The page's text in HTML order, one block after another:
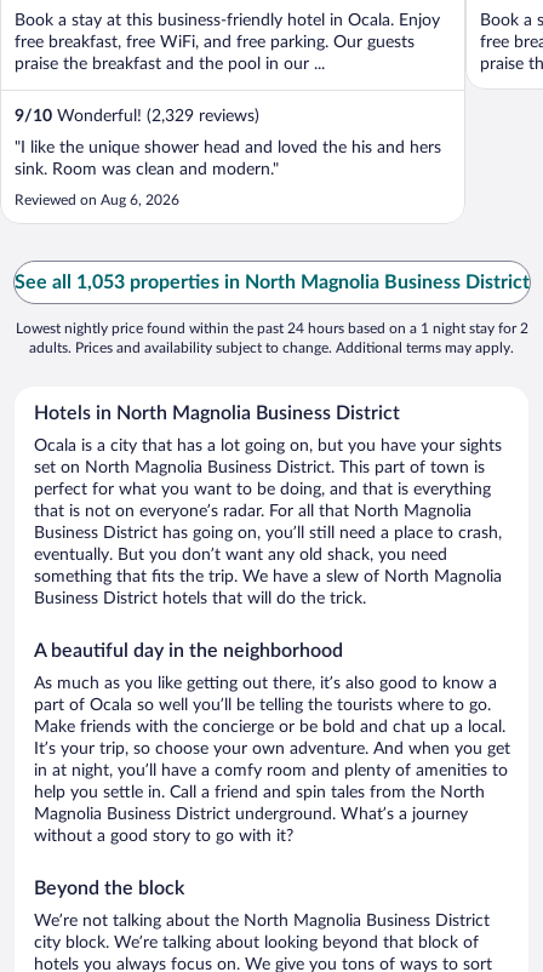
Book a stay at this business-friendly hotel in Ocala. Enjoy
free breakfast, free WiFi, and free parking. Our guests
praise the breakfast and the pool in our ...
9/10 Wonderful! (2,329 reviews)
"I like the unique shower head and loved the his and hers
sink. Room was clean and modern."
Reviewed on Aug 6, 2026
Book a
free
praise
See all 1,053 properties in North Magnolia Business District
Lowest nightly price found within the past 24 hours based on a 1 night stay for 2
adults. Prices and availability subject to change. Additional terms may apply.
Hotels in North Magnolia Business District
Ocala is a city that has a lot going on, but you have your sights
set on North Magnolia Business District. This part of town is
perfect for what you want to be doing, and that is everything
that is not on everyone’s radar. For all that North Magnolia
Business District has going on, you’ll still need a place to crash,
eventually. But you don’t want any old shack, you need
something that fits the trip. We have a slew of North Magnolia
Business District hotels that will do the trick.
A beautiful day in the neighborhood
As much as you like getting out there, it’s also good to know a
part of Ocala so well you’ll be telling the tourists where to go.
Make friends with the concierge or be bold and chat up a local.
It’s your trip, so choose your own adventure. And when you get
in at night, you’ll have a comfy room and plenty of amenities to
help you settle in. Call a friend and spin tales from the North
Magnolia Business District underground. What’s a journey
without a good story to go with it?
Beyond the block
We’re not talking about the North Magnolia Business District
city block. We’re talking about looking beyond that block of
hotels you always focus on. We give you tons of ways to sort